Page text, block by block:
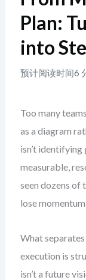
Plan:
into
预计阅读时间6
Too many
as a diagram
isn’t
measurable,
seen dozens of
lose
What
execution is
isn’t a future